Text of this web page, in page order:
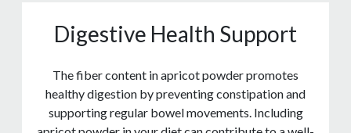
Digestive Health Support
The fiber content in apricot powder promotes
healthy digestion by preventing constipation and
supporting regular bowel movements. Including